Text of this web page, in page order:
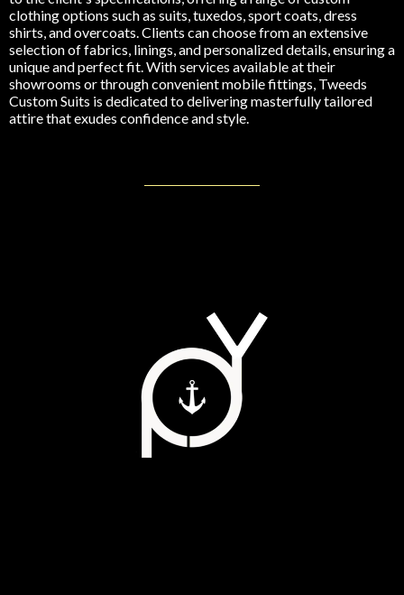
clothing options such as suits, tuxedos, sport coats, dress
shirts, and overcoats. Clients can choose from an extensive
selection of fabrics, linings, and personalized details, ensuring a
unique and perfect fit. With services available at their
showrooms or through convenient mobile fittings, Tweeds
Custom Suits is dedicated to delivering masterfully tailored
attire that exudes confidence and style.